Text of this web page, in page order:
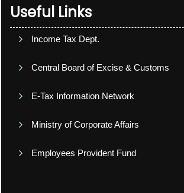
Useful Links
Income Tax Dept.
Central Board of Excise & Customs
E-Tax Information Network
Ministry of Corporate Affairs
Employees Provident Fund